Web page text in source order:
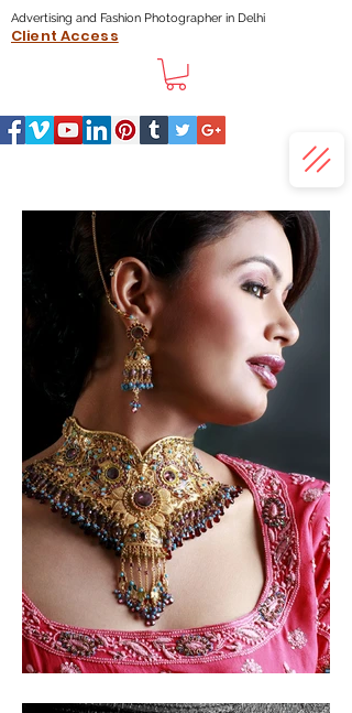
Advertising and Fashion Photographer in Delhi
Client Access